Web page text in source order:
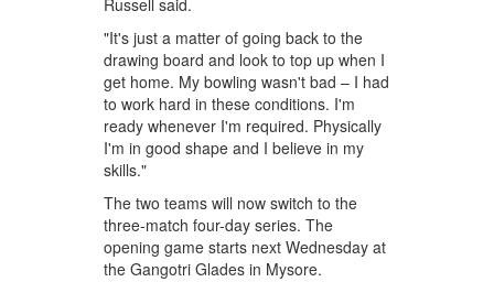
Russell said.
"It's just a matter of going back to the
drawing board and look to top up when I
get home. My bowling wasn't bad – I had
to work hard in these conditions. I'm
ready whenever I'm required. Physically
I'm in good shape and I believe in my
skills."
The two teams will now switch to the
three-match four-day series. The
opening game starts next Wednesday at
the Gangotri Glades in Mysore.